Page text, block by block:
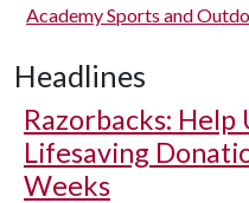
Academy Sports and
Headlines
Razorbacks: Help
Lifesaving
Weeks